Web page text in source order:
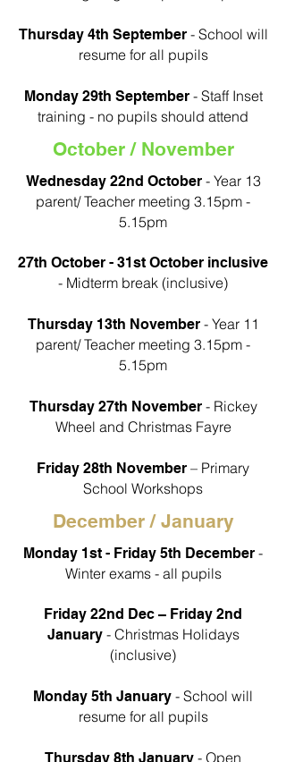
Thursday 4th September- School will
resume for all pupils
Monday 29th September- Staff Inset
training - no pupils should attend
October / November
Wednesday 22nd October- Year 13
parent/ Teacher meeting 3.15pm -
5.15pm
27th October - 31st October inclusive
- Midterm break (inclusive)
Thursday 13th November- Year 11
parent/ Teacher meeting 3.15pm -
5.15pm
Thursday 27th November- Rickey
Wheel and Christmas Fayre
Friday 28th November – Primary
School Workshops
December / January
Monday 1st - Friday 5th December -
Winter exams - all pupils
Friday 22nd Dec – Friday 2nd
January- Christmas Holidays
(inclusive)
Monday 5th January - School will
resume for all pupils
Thursday 8th January - Open